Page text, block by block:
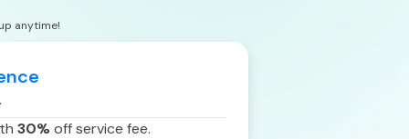
anytime!
30%off service fee.